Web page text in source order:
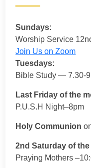
Sundays:
Worship Service
Join Us on Zoom
Tuesdays:
Bible Study — 7.30-
Last Friday of the
P.U.S.H Night–8pm
Holy Communion
2nd Saturday of
Praying Mothers